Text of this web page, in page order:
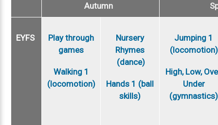
Autumn
EYFS
Play through
games
Walking 1
(locomotion)
Nursery
Rhymes
(dance)
Hands 1 (ball
skills)
Jumping 1
(locomotion)
High, Low,
Under
(gymnastics)